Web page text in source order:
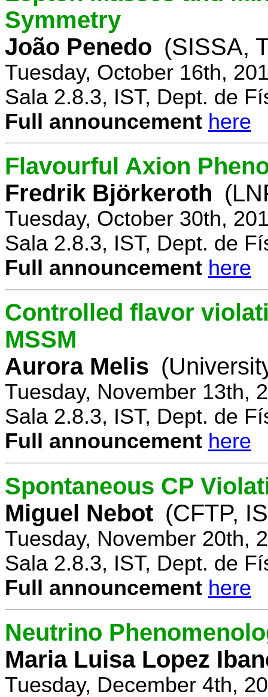
Symmetry
João Penedo (SISSA,
Tuesday, October 16th,
Sala 2.8.3, IST, Dept. de
Full announcement here
Flavourful Axion
Fredrik Björkeroth
Tuesday, October 30th,
Sala 2.8.3, IST, Dept. de
Full announcement here
Controlled flavor
MSSM
Aurora Melis
Tuesday, November 13th,
Sala 2.8.3, IST, Dept. de
Full announcement here
Spontaneous CP
Miguel Nebot (CFTP,
Tuesday, November 20th,
Sala 2.8.3, IST, Dept. de
Full announcement here
Neutrino
Maria Luisa Lopez
Tuesday, December 4th,